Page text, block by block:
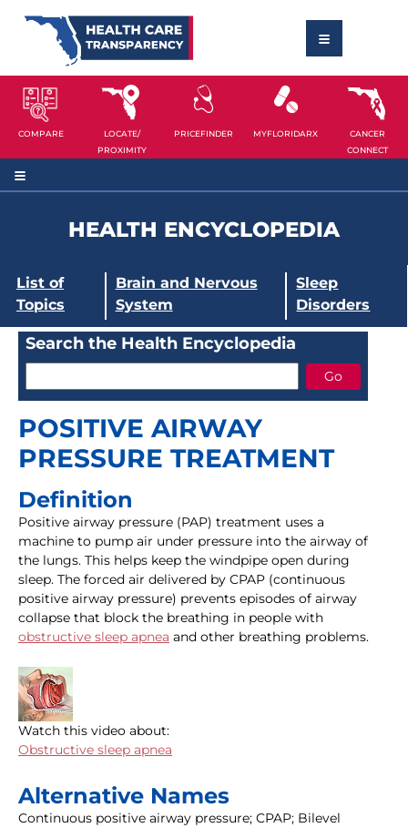
COMPARE
LOCATE/
PROXIMITY
PRICEFINDER MYFLORIDARX
CANCER
CONNECT
HEALTH ENCYCLOPEDIA
List of
Topics
Brain and Nervous
System
Sleep
Disorders
Search the Health Encyclopedia
POSITIVE AIRWAY
PRESSURE TREATMENT
Definition
Positive airway pressure (PAP) treatment uses a
machine to pump air under pressure into the airway of
the lungs. This helps keep the windpipe open during
sleep. The forced air delivered by CPAP (continuous
positive airway pressure) prevents episodes of airway
collapse that block the breathing in people with
obstructive sleep apnea and other breathing problems.
Watch this video about:
Obstructive sleep apnea
Alternative Names
Continuous positive airway pressure; CPAP; Bilevel